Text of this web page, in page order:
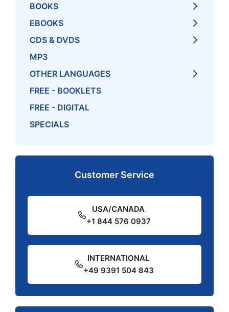
BOOKS
EBOOKS
CDS & DVDS
MP3
OTHER LANGUAGES
FREE - BOOKLETS
FREE - DIGITAL
SPECIALS
Customer Service
USA/CANADA
+1 844 576 0937
INTERNATIONAL
+49 9391 504 843